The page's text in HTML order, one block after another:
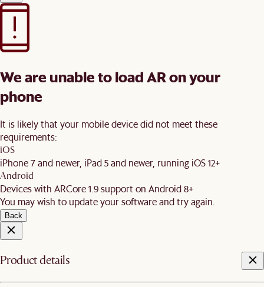
We are unable to load AR on your
phone
It is likely that your mobile device did not meet these
requirements:
iOS
iPhone 7 and newer, iPad 5 and newer, running iOS 12+
Android
Devices with ARCore 1.9 support on Android 8+
You may wish to update your software and try again.
Back
Product details